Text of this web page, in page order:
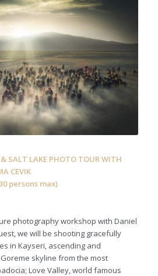
SALT LAKE PHOTO TOUR WITH
CEVIK
persons max)
photography workshop with Daniel
we will be shooting gracefully
in Kayseri, ascending and
skyline from the most
Love Valley, world famous